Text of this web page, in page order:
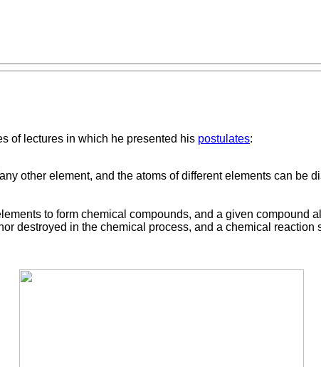
of lectures in which he presented his postulates:
other element, and the atoms of different elements can be
to form chemical compounds, and a given compound
destroyed in the chemical process, and a chemical